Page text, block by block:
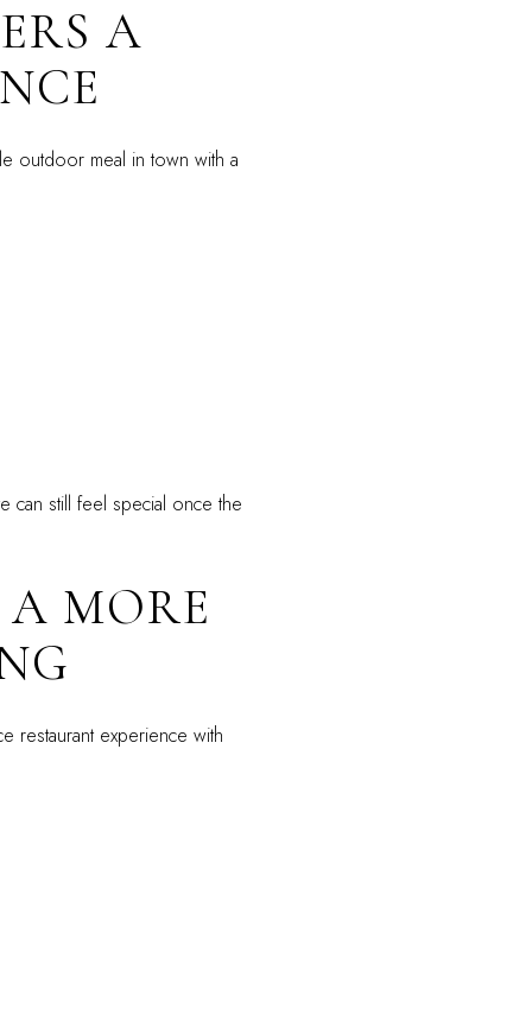
A
outdoor meal in town with a
can still feel special once the
MORE
restaurant experience with